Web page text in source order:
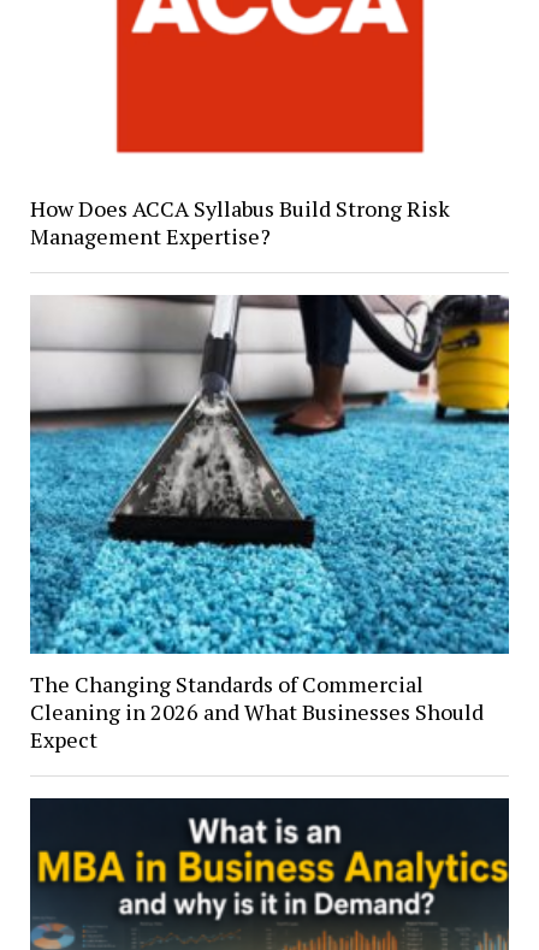
How Does ACCA Syllabus Build Strong Risk
Management Expertise?
The Changing Standards of Commercial
Cleaning in 2026 and What Businesses Should
Expect